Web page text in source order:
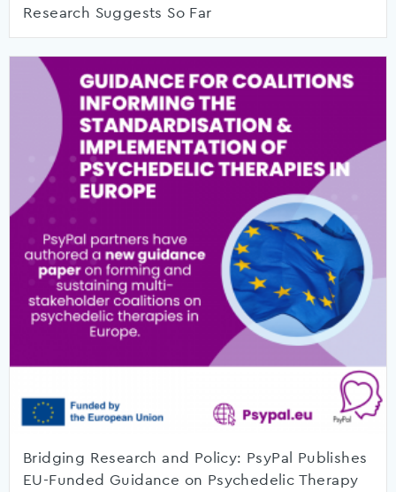
Research Suggests So Far
Bridging Research and Policy: PsyPal Publishes
EU-Funded Guidance on Psychedelic Therapy